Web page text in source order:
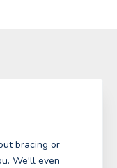
bracing or
We'll even